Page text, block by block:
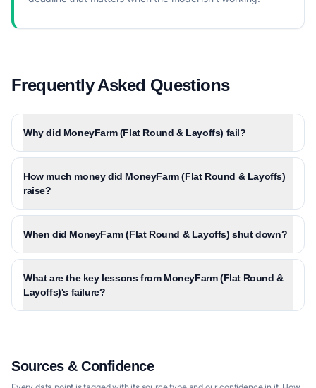
Frequently Asked Questions
Why did MoneyFarm (Flat Round & Layoffs) fail?
How much money did MoneyFarm (Flat Round & Layoffs)
raise?
When did MoneyFarm (Flat Round & Layoffs) shut down?
What are the key lessons from MoneyFarm (Flat Round &
Layoffs)'s failure?
Sources & Confidence